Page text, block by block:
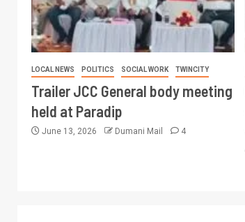
LOCAL NEWS POLITICS SOCIAL WORK TWINCITY
Trailer JCC General body meeting
held at Paradip
June 13, 2026 Dumani Mail 4